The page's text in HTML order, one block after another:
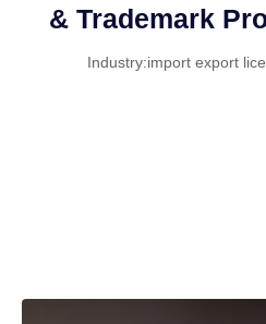
& Trademark
Industry:import export